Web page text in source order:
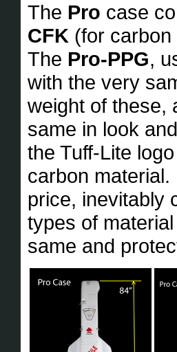
The Pro case
CFK (for
The Pro-PPG,
with the very
weight of these,
same in look
the Tuff-Lite
carbon
price, inevitably
types of
same and